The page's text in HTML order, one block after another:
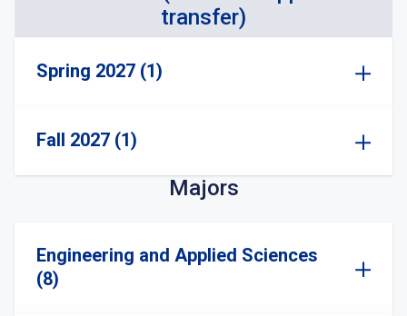
transfer)
Spring 2027 (1)
Fall 2027 (1)
Majors
Engineering and Applied Sciences
(8)